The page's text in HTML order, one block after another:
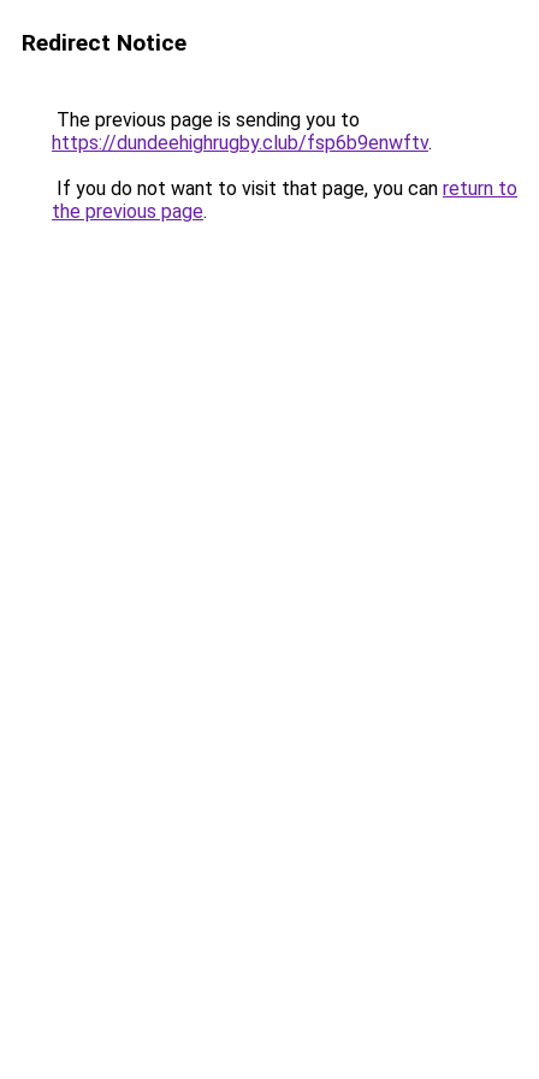
Redirect Notice
The previous page is sending you to
https://dundeehighrugby.club/fsp6b9enwftv.
If you do not want to visit that page, you can return to
the previous page.